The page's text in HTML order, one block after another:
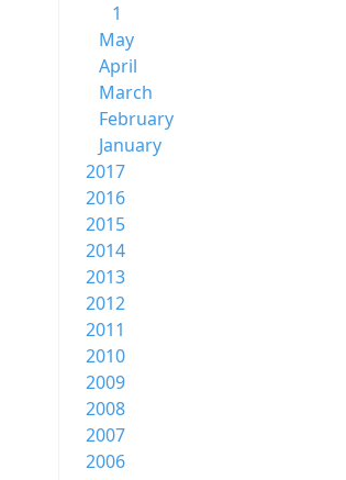
1
May
April
March
February
January
2017
2016
2015
2014
2013
2012
2011
2010
2009
2008
2007
2006